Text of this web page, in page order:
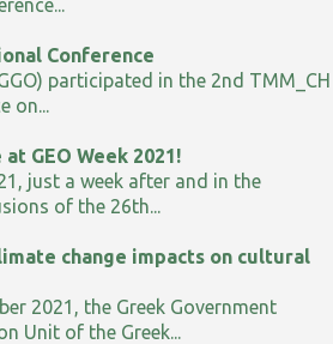
Conference
participated in the 2nd TMM_CH
on...
GEO Week 2021!
just a week after and in the
of the 26th...
change impacts on cultural
2021, the Greek Government
Unit of the Greek...